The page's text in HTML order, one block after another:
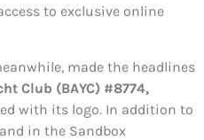
to exclusive online
made the headlines
Club (BAYC) #8774,
with its logo. In addition to
in the Sandbox